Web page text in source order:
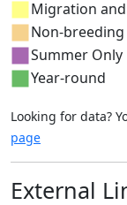
Migration
Non-breeding
Summer Only
Year-round
Looking for data?
page
External